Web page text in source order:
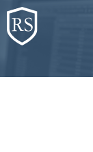
Skip
to
content